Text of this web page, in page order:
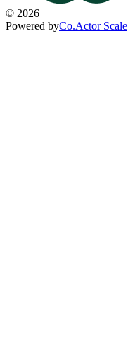
© 2026
Powered byCo.Actor Scale